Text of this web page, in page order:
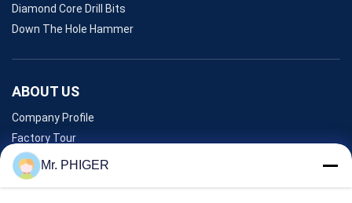
Diamond Core Drill Bits
Down The Hole Hammer
ABOUT US
Company Profile
Factory Tour
Quality Control
Sitemap
Mr. PHIGER